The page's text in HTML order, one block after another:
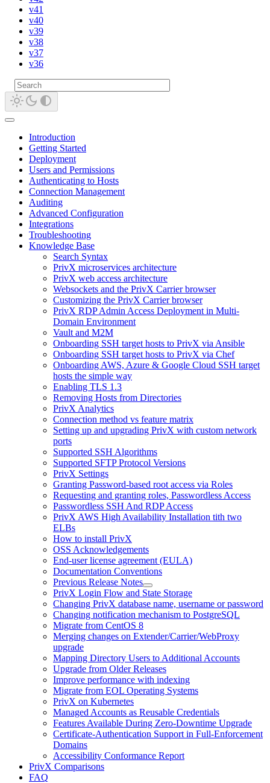
v41
v40
v39
v38
v37
v36
Introduction
Getting Started
Deployment
Users and Permissions
Authenticating to Hosts
Connection Management
Auditing
Advanced Configuration
Integrations
Troubleshooting
Knowledge Base
Search Syntax
PrivX microservices architecture
PrivX web access architecture
Websockets and the PrivX Carrier browser
Customizing the PrivX Carrier browser
PrivX RDP Admin Access Deployment in Multi-
Domain Environment
Vault and M2M
Onboarding SSH target hosts to PrivX via Ansible
Onboarding SSH target hosts to PrivX via Chef
Onboarding AWS, Azure & Google Cloud SSH target
hosts the simple way
Enabling TLS 1.3
Removing Hosts from Directories
PrivX Analytics
Connection method vs feature matrix
Setting up and upgrading PrivX with custom network
ports
Supported SSH Algorithms
Supported SFTP Protocol Versions
PrivX Settings
Granting Password-based root access via Roles
Requesting and granting roles, Passwordless Access
Passwordless SSH And RDP Access
PrivX AWS High Availability Installation tith two
ELBs
How to install PrivX
OSS Acknowledgements
End-user license agreement (EULA)
Documentation Conventions
Previous Release Notes
PrivX Login Flow and State Storage
Changing PrivX database name, username or password
Changing notification mechanism to PostgreSQL
Migrate from CentOS 8
Merging changes on Extender/Carrier/WebProxy
upgrade
Mapping Directory Users to Additional Accounts
Upgrade from Older Releases
Improve performance with indexing
Migrate from EOL Operating Systems
PrivX on Kubernetes
Managed Accounts as Reusable Credentials
Features Available During Zero-Downtime Upgrade
Certificate-Authentication Support in Full-Enforcement
Domains
Accessibility Conformance Report
PrivX Comparisons
FAQ